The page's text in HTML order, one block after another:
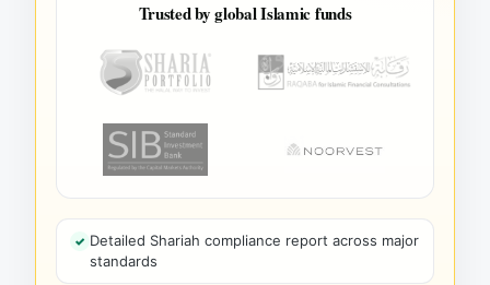
Trusted by global Islamic funds
Detailed Shariah compliance report across major
standards